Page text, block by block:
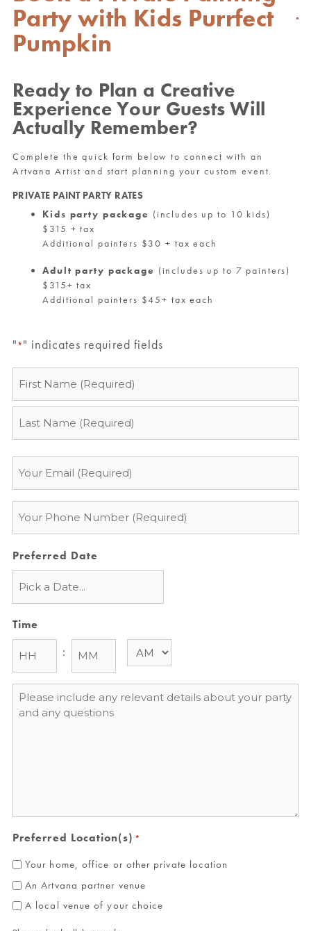
Party with Kids Purrfect
Pumpkin
Ready to Plan a Creative
Experience Your Guests Will
Actually Remember?
Complete the quick form below to connect with an
Artvana Artist and start planning your custom event.
PRIVATE PAINT PARTY RATES
Kids party package (includes up to 10 kids)
$315 + tax
Additional painters $30 + tax each
Adult party package (includes up to 7 painters)
$315+ tax
Additional painters $45+ tax each
"*" indicates required fields
Preferred Date
Time
:
Message
*
Preferred Location(s) *
Your home, office or other private location
An Artvana partner venue
A local venue of your choice